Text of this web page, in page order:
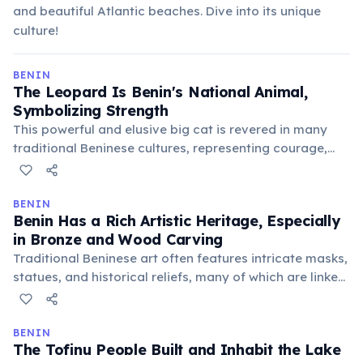
and beautiful Atlantic beaches. Dive into its unique
culture!
BENIN
The Leopard Is Benin's National Animal,
Symbolizing Strength
This powerful and elusive big cat is revered in many
traditional Beninese cultures, representing courage,
stealth, and leadership. Its presence in the country's
conservation efforts within protected areas.
BENIN
Benin Has a Rich Artistic Heritage, Especially
in Bronze and Wood Carving
Traditional Beninese art often features intricate masks,
statues, and historical reliefs, many of which are linked
to Vodun spiritual practices or royal history. These
artistry passed down through generations.
BENIN
The Tofinu People Built and Inhabit the Lake